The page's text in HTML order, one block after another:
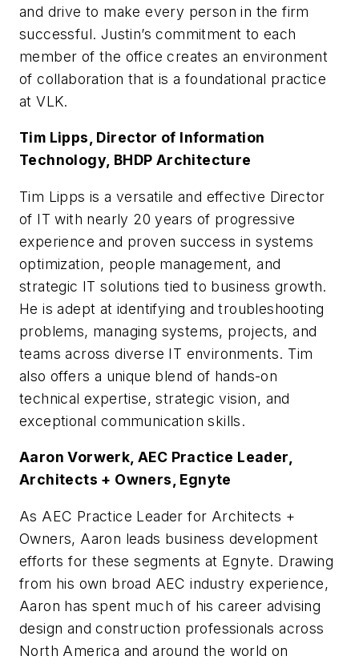
and drive to make every person in the firm
successful. Justin’s commitment to each
member of the office creates an environment
of collaboration that is a foundational practice
at VLK.
Tim Lipps, Director of Information
Technology, BHDP Architecture
Tim Lipps is a versatile and effective Director
of IT with nearly 20 years of progressive
experience and proven success in systems
optimization, people management, and
strategic IT solutions tied to business growth.
He is adept at identifying and troubleshooting
problems, managing systems, projects, and
teams across diverse IT environments. Tim
also offers a unique blend of hands-on
technical expertise, strategic vision, and
exceptional communication skills.
Aaron Vorwerk, AEC Practice Leader,
Architects + Owners, Egnyte
As AEC Practice Leader for Architects +
Owners, Aaron leads business development
efforts for these segments at Egnyte. Drawing
from his own broad AEC industry experience,
Aaron has spent much of his career advising
design and construction professionals across
North America and around the world on